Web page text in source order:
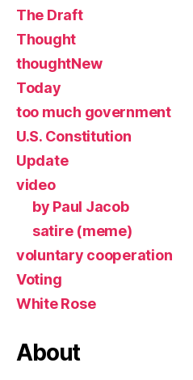
The Draft
Thought
thoughtNew
Today
too much government
U.S. Constitution
Update
video
by Paul Jacob
satire (meme)
voluntary cooperation
Voting
White Rose
About